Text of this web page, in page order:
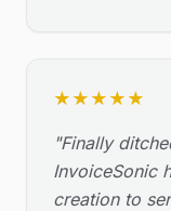
★ ★ ★ ★ ★
"Finally
InvoiceSonic
creation to